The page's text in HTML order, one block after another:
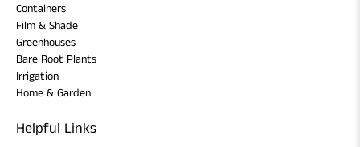
Containers
Film & Shade
Greenhouses
Bare Root Plants
Irrigation
Home & Garden
Helpful Links